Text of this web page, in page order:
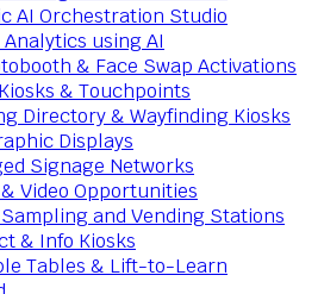
AI Orchestration Studio
Analytics using AI
& Face Swap Activations
& Touchpoints
Directory & Wayfinding Kiosks
Displays
Signage Networks
Video Opportunities
and Vending Stations
& Info Kiosks
Tables & Lift-to-Learn